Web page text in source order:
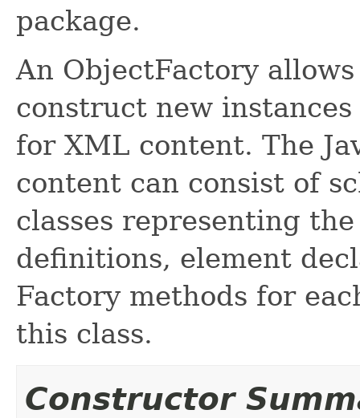
package.
An ObjectFactory
construct new
for XML content. The
content can consist of
classes representing
definitions, element
Factory methods for
this class.
Constructor